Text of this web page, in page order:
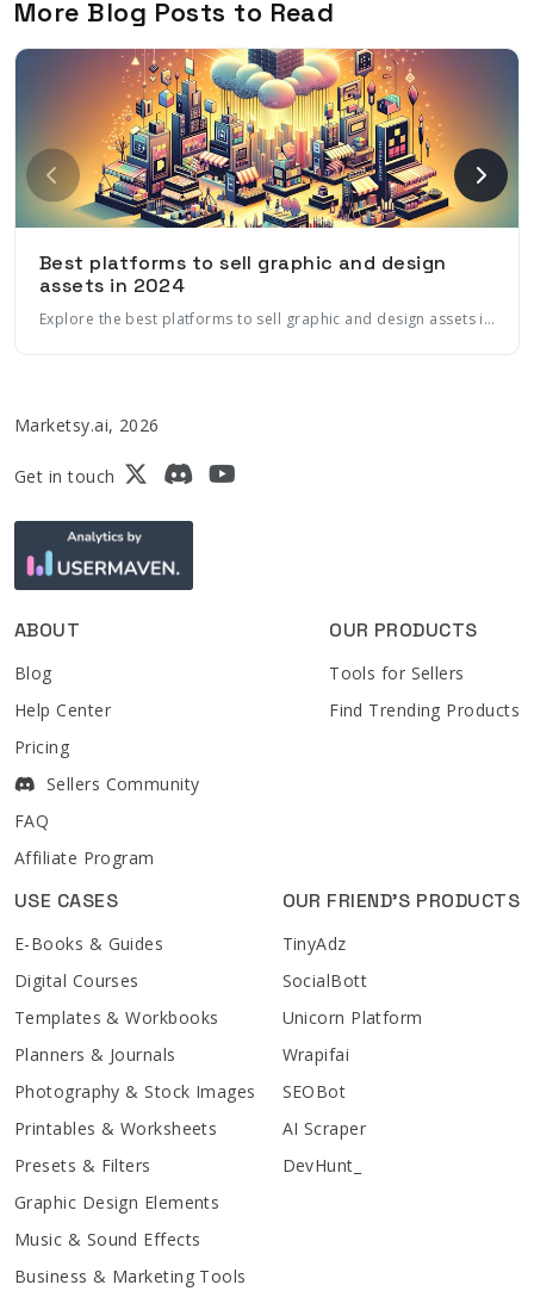
More Blog Posts to Read
Best platforms to sell graphic and design
assets in 2024
Explore the best platforms to sell graphic and design assets in 2024, including marketplaces, ecommerce platforms, and more. Learn how to maximize sales with marketing automation and AI
Marketsy.ai, 2026
Get in touch
ABOUT
Blog
Help Center
Pricing
Sellers Community
FAQ
Affiliate Program
OUR PRODUCTS
Tools for Sellers
Find Trending Products
USE CASES
E-Books & Guides
Digital Courses
Templates & Workbooks
Planners & Journals
Photography & Stock Images
Printables & Worksheets
Presets & Filters
Graphic Design Elements
Music & Sound Effects
Business & Marketing Tools
OUR FRIEND'S PRODUCTS
TinyAdz
SocialBott
Unicorn Platform
Wrapifai
SEOBot
AI Scraper
DevHunt_